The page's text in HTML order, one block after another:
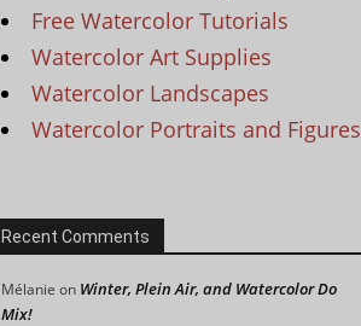
Free Watercolor Tutorials
Watercolor Art Supplies
Watercolor Landscapes
Watercolor Portraits and Figures
Recent Comments
Mélanie on Winter, Plein Air, and Watercolor Do
Mix!